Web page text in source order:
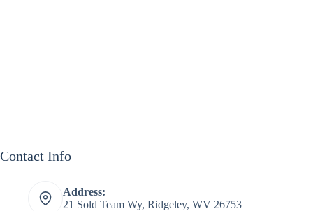
Contact Info
Address:
21 Sold Team Wy, Ridgeley, WV 26753